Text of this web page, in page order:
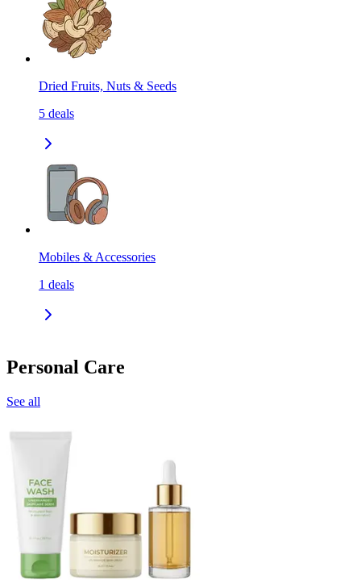
Dried Fruits, Nuts & Seeds
5 deals
Mobiles & Accessories
1 deals
Personal Care
See all